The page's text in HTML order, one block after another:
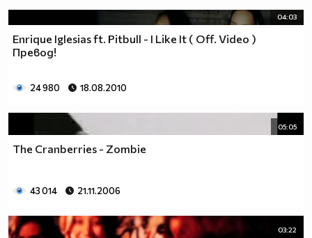
04:03
Enrique Iglesias ft. Pitbull - I Like It ( Off. Video )
Превод!
24 980 18.08.2010
05:05
The Cranberries - Zombie
43 014 21.11.2006
03:22